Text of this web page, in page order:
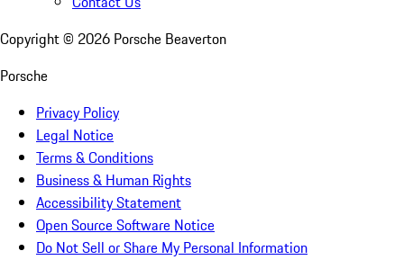
Copyright © 2026 Porsche Beaverton
Porsche
Privacy Policy
Legal Notice
Terms & Conditions
Business & Human Rights
Accessibility Statement
Open Source Software Notice
Do Not Sell or Share My Personal Information